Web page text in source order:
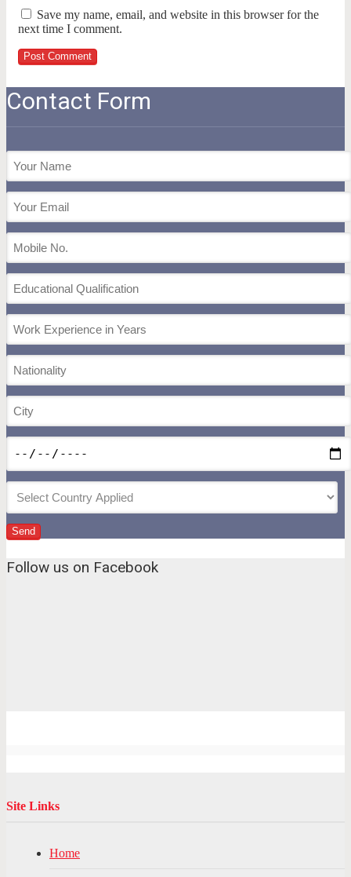
Save my name, email, and website in this browser for the
next time I comment.
Contact Form
Follow us on Facebook
Site Links
Home